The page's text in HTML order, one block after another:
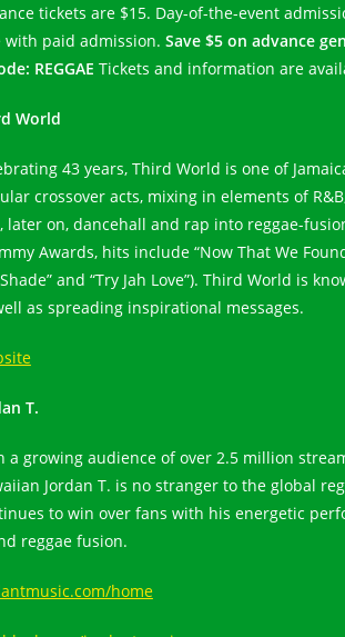
tickets are $15. Day-of-the-event
with paid admission. Save $5 on advance
REGGAE Tickets and information are
World
43 years, Third World is one of
crossover acts, mixing in elements of
later on, dancehall and rap into reggae-
Awards, hits include “Now That We
and “Try Jah Love”). Third World is
as spreading inspirational messages.
T.
a growing audience of over 2.5 million
Jordan T. is no stranger to the global
to win over fans with his energetic
reggae fusion.
home